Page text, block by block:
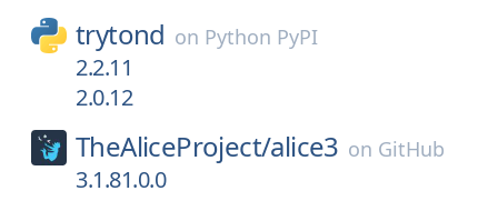
trytond on Python PyPI
2.2.11
2.0.12
TheAliceProject/alice3 on GitHub
3.1.81.0.0